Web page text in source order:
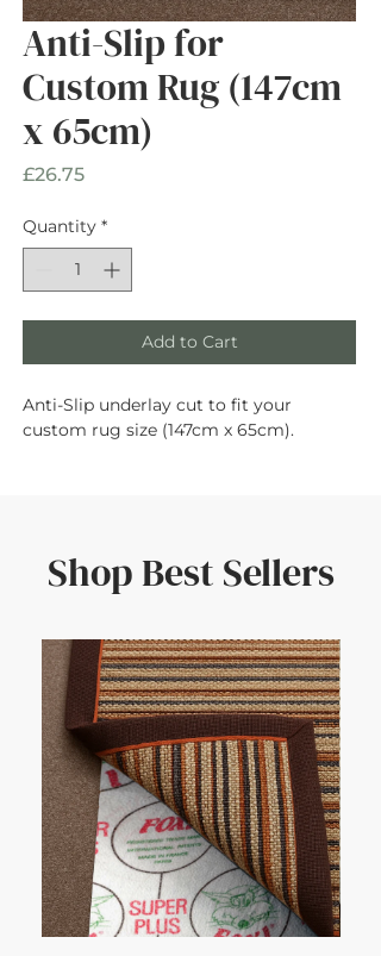
Anti-Slip for
Custom Rug (147cm
x 65cm)
£26.75Price
Quantity *
Add to Cart
Anti-Slip underlay cut to fit your
custom rug size (147cm x 65cm).
Shop Best Sellers